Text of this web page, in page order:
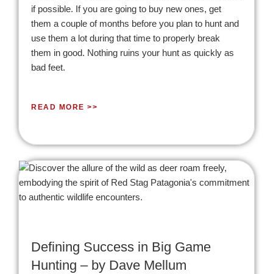
if possible. If you are going to buy new ones, get
them a couple of months before you plan to hunt and
use them a lot during that time to properly break
them in good. Nothing ruins your hunt as quickly as
bad feet.
READ MORE >>
Defining Success in Big Game
Hunting – by Dave Mellum